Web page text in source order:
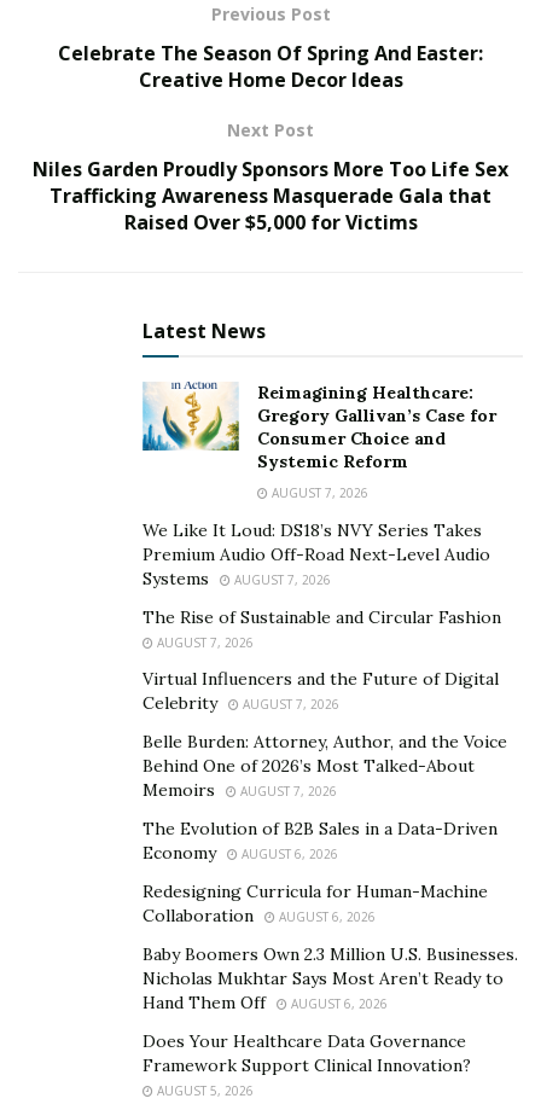
Jeremy Millulrecognizes that navigating the
jewelry market requires more than just an
understanding of products and demands a strategic
approach to overcome challenges unique to the
exhibits how these challenges, including staying
abreast of fashion trends, differentiating offerings in a
Understanding the Jewelry Market Landscape
Understanding the jewelry market landscape is crucial
for any seller aiming to achieve success. The jewelry
industry is continually evolving, with trends significantly
influenced by cultural shifts, fashion movements, and
technological advancements.
“Current trends in jewelry designs lean towards
personalization and sustainability,” saysJeremy Millul
“Consumers are increasingly drawn to pieces that offer
a personal touch, be it through custom designs,
engravings, or the use of unique materials.”
There is a growing demand for eco-friendly and
ethically sourced materials, reflecting a broader societal
shift towards sustainability. Understandingconsumer
and demands goes beyond recognizing
trends. It involves deep market research to grasp the
desires of different demographics. Factors such as age,
lifestyle, and economic status play a crucial role in
shaping consumer choices. For instance, younger
generations might prioritize trendy and affordable
pieces, while older consumers may valuequality and
timeless designs. Recognizing these preferences
Previous Post
Celebrate The Season Of Spring And Easter:
Creative Home Decor Ideas
Next Post
Niles Garden Proudly Sponsors More Too Life Sex
Trafficking Awareness Masquerade Gala that
Raised Over $5,000 for Victims
Latest News
Reimagining Healthcare:
Gregory Gallivan’s Case for
Consumer Choice and
Systemic Reform
AUGUST 7, 2026
We Like It Loud: DS18’s NVY Series Takes
Premium Audio Off-Road Next-Level Audio
Systems
AUGUST 7, 2026
The Rise of Sustainable and Circular Fashion
AUGUST 7, 2026
Virtual Influencers and the Future of Digital
Celebrity
AUGUST 7, 2026
Belle Burden: Attorney, Author, and the Voice
Behind One of 2026’s Most Talked-About
Memoirs
AUGUST 7, 2026
The Evolution of B2B Sales in a Data-Driven
Economy
AUGUST 6, 2026
Redesigning Curricula for Human-Machine
Collaboration
AUGUST 6, 2026
Baby Boomers Own 2.3 Million U.S. Businesses.
Nicholas Mukhtar Says Most Aren’t Ready to
Hand Them Off
AUGUST 6, 2026
Does Your Healthcare Data Governance
Framework Support Clinical Innovation?
AUGUST 5, 2026